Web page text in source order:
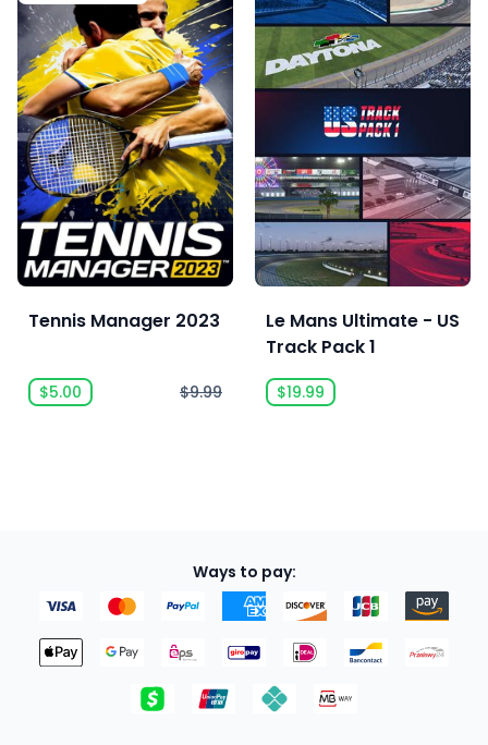
Tennis Manager 2023
$5.00 $9.99
Le Mans Ultimate - US
Track Pack 1
$19.99
Ways to pay: